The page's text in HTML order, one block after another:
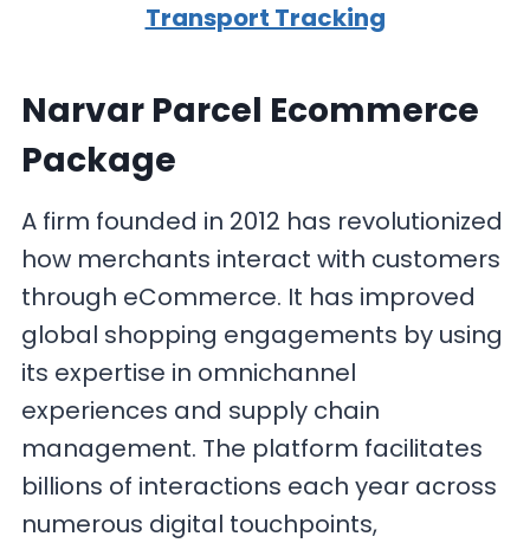
Transport Tracking
Narvar Parcel Ecommerce
Package
A firm founded in 2012 has revolutionized
how merchants interact with customers
through eCommerce. It has improved
global shopping engagements by using
its expertise in omnichannel
experiences and supply chain
management. The platform facilitates
billions of interactions each year across
numerous digital touchpoints,